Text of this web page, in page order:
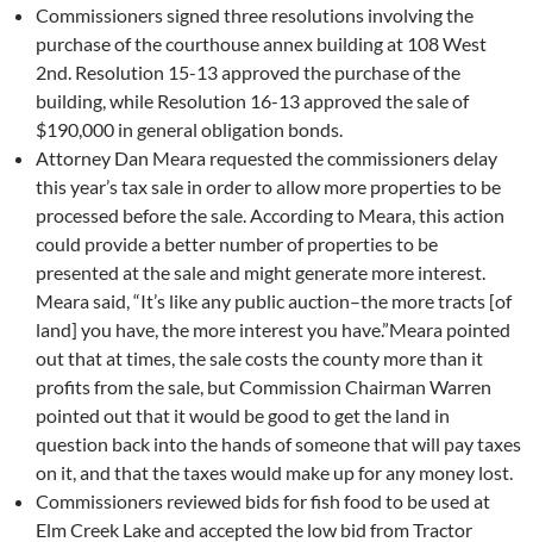
Commissioners signed three resolutions involving the
purchase of the courthouse annex building at 108 West
2nd. Resolution 15-13 approved the purchase of the
building, while Resolution 16-13 approved the sale of
$190,000 in general obligation bonds.
Attorney Dan Meara requested the commissioners delay
this year’s tax sale in order to allow more properties to be
processed before the sale. According to Meara, this action
could provide a better number of properties to be
presented at the sale and might generate more interest.
Meara said, “It’s like any public auction–the more tracts [of
land] you have, the more interest you have.”Meara pointed
out that at times, the sale costs the county more than it
profits from the sale, but Commission Chairman Warren
pointed out that it would be good to get the land in
question back into the hands of someone that will pay taxes
on it, and that the taxes would make up for any money lost.
Commissioners reviewed bids for fish food to be used at
Elm Creek Lake and accepted the low bid from Tractor